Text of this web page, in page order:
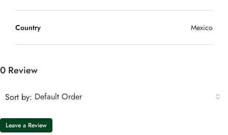
Country Mexico
0 Review
Sort by: Default Order
Leave a Review